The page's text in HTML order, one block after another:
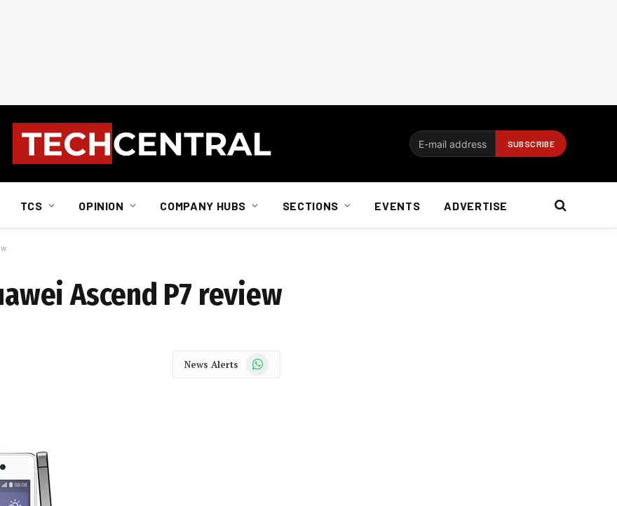
TCS OPINION COMPANY HUBS SECTIONS EVENTS ADVERTISE
Ascend P7 review
News Alerts WhatsApp